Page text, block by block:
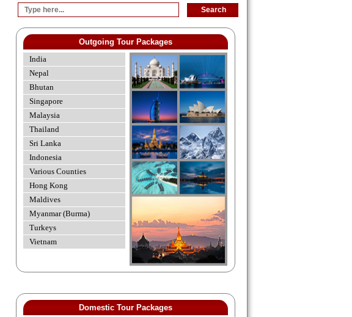
Outgoing Tour Packages
India
Nepal
Bhutan
Singapore
Malaysia
Thailand
Sri Lanka
Indonesia
Various Counties
Hong Kong
Maldives
Myanmar (Burma)
Turkeys
Vietnam
Domestic Tour Packages